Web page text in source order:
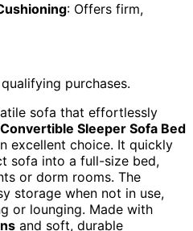
: Offers firm,
purchases.
sofa that effortlessly
Convertible Sleeper Sofa Bed
excellent choice. It quickly
sofa into a full-size bed,
or dorm rooms. The
storage when not in use,
or lounging. Made with
and soft, durable